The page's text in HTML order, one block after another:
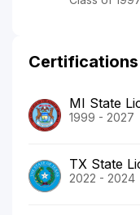
Certifications
MI State
1999 - 2027
TX State
2022 - 2024